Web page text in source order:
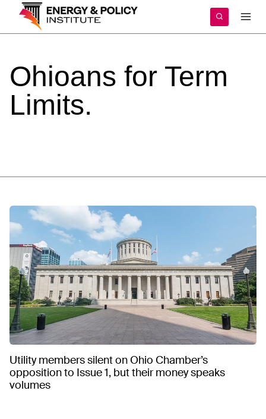
content
Ohioans for Term
Limits.
Utility members silent on Ohio Chamber’s
opposition to Issue 1, but their money speaks
volumes